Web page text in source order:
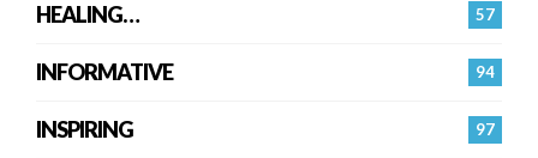
57
HEALING…
94
INFORMATIVE
97
INSPIRING